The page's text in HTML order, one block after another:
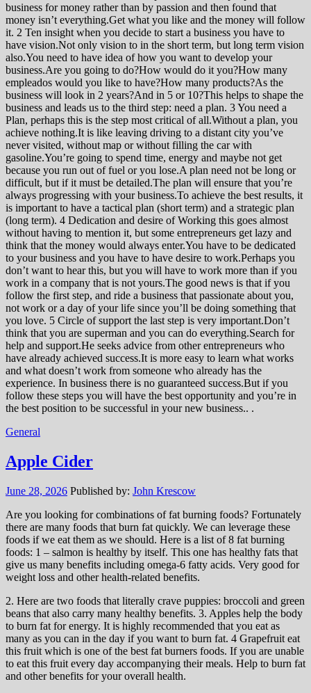
business for money rather than by passion and then found that
money isn’t everything.Get what you like and the money will follow
it. 2 Ten insight when you decide to start a business you have to
have vision.Not only vision to in the short term, but long term vision
also.You need to have idea of how you want to develop your
business.Are you going to do?How would do it you?How many
empleados would you like to have?How many products?As the
business will look in 2 years?And in 5 or 10?This helps to shape the
business and leads us to the third step: need a plan. 3 You need a
Plan, perhaps this is the step most critical of all.Without a plan, you
achieve nothing.It is like leaving driving to a distant city you’ve
never visited, without map or without filling the car with
gasoline.You’re going to spend time, energy and maybe not get
because you run out of fuel or you lose.A plan need not be long or
difficult, but if it must be detailed.The plan will ensure that you’re
always progressing with your business.To achieve the best results, it
is important to have a tactical plan (short term) and a strategic plan
(long term). 4 Dedication and desire of Working this goes almost
without having to mention it, but some entrepreneurs get lazy and
think that the money would always enter.You have to be dedicated
to your business and you have to have desire to work.Perhaps you
don’t want to hear this, but you will have to work more than if you
work in a company that is not yours.The good news is that if you
follow the first step, and ride a business that passionate about you,
not work or a day of your life since you’ll be doing something that
you love. 5 Circle of support the last step is very important.Don’t
think that you are superman and you can do everything.Search for
help and support.He seeks advice from other entrepreneurs who
have already achieved success.It is more easy to learn what works
and what doesn’t work from someone who already has the
experience. In business there is no guaranteed success.But if you
follow these steps you will have the best opportunity and you’re in
the best position to be successful in your new business.. .
General
Apple Cider
June 28, 2026 Published by: John Krescow
Are you looking for combinations of fat burning foods? Fortunately
there are many foods that burn fat quickly. We can leverage these
foods if we eat them as we should. Here is a list of 8 fat burning
foods: 1 – salmon is healthy by itself. This one has healthy fats that
give us many benefits including omega-6 fatty acids. Very good for
weight loss and other health-related benefits.
2. Here are two foods that literally crave puppies: broccoli and green
beans that also carry many healthy benefits. 3. Apples help the body
to burn fat for energy. It is highly recommended that you eat as
many as you can in the day if you want to burn fat. 4 Grapefruit eat
this fruit which is one of the best fat burners foods. If you are unable
to eat this fruit every day accompanying their meals. Help to burn fat
and other benefits for your overall health.